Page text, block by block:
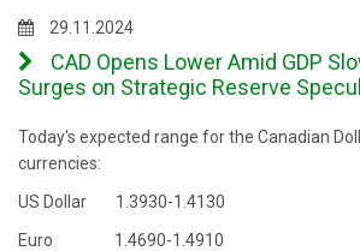
29.11.2024
CAD Opens Lower Amid GDP
Surges on Strategic Reserve
Today's expected range for the Canadian
currencies:
US Dollar 1.3930-1.4130
Euro 1.4690-1.4910